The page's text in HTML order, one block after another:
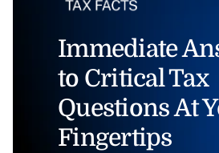
Immediate
to Critical Tax
Questions At
Fingertips